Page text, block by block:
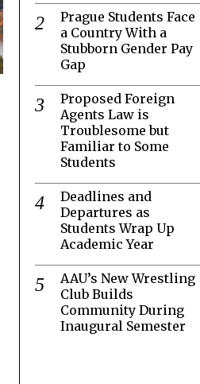
Prague Students Face
a Country With a
Stubborn Gender Pay
Gap
Proposed Foreign
Agents Law is
Troublesome but
Familiar to Some
Students
Deadlines and
Departures as
Students Wrap Up
Academic Year
AAU’s New Wrestling
Club Builds
Community During
Inaugural Semester